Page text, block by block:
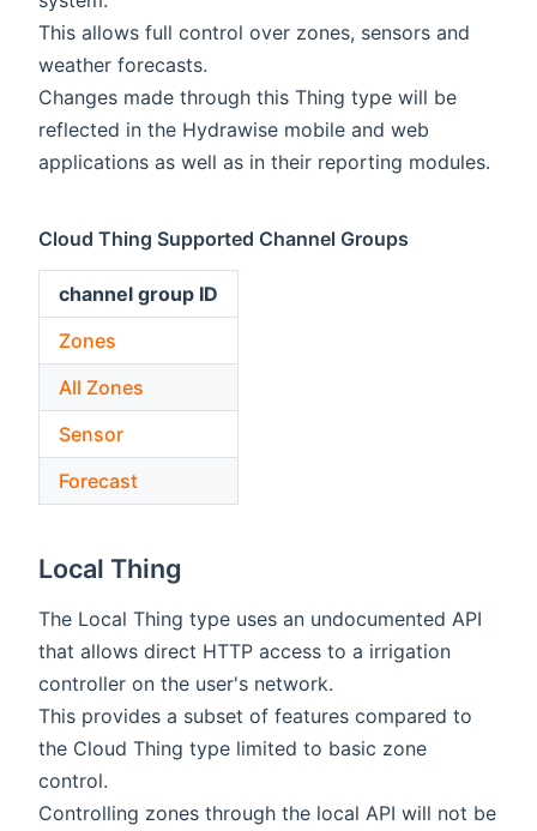
This allows full control over zones, sensors and
weather forecasts.
Changes made through this Thing type will be
reflected in the Hydrawise mobile and web
applications as well as in their reporting modules.
Cloud Thing Supported Channel Groups
channel group ID
Zones
All Zones
Sensor
Forecast
Local Thing
The Local Thing type uses an undocumented API
that allows direct HTTP access to a irrigation
controller on the user's network.
This provides a subset of features compared to
the Cloud Thing type limited to basic zone
control.
Controlling zones through the local API will not be